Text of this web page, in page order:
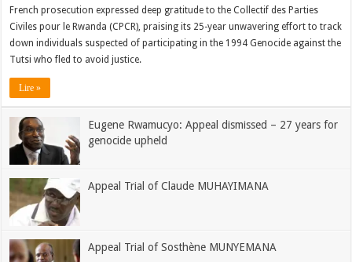
French prosecution expressed deep gratitude to the Collectif des Parties
Civiles pour le Rwanda (CPCR), praising its 25-year unwavering effort to track
down individuals suspected of participating in the 1994 Genocide against the
Tutsi who fled to avoid justice.
Lire »
Eugene Rwamucyo: Appeal dismissed – 27 years for
genocide upheld
Appeal Trial of Claude MUHAYIMANA
Appeal Trial of Sosthène MUNYEMANA